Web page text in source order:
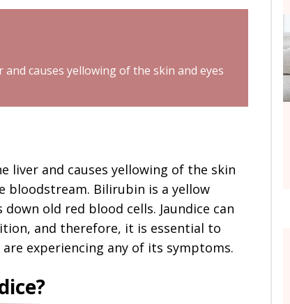
causes yellowing of the skin and eyes
liver and causes yellowing of the skin
bloodstream. Bilirubin is a yellow
old red blood cells. Jaundice can
and therefore, it is essential to
are experiencing any of its symptoms.